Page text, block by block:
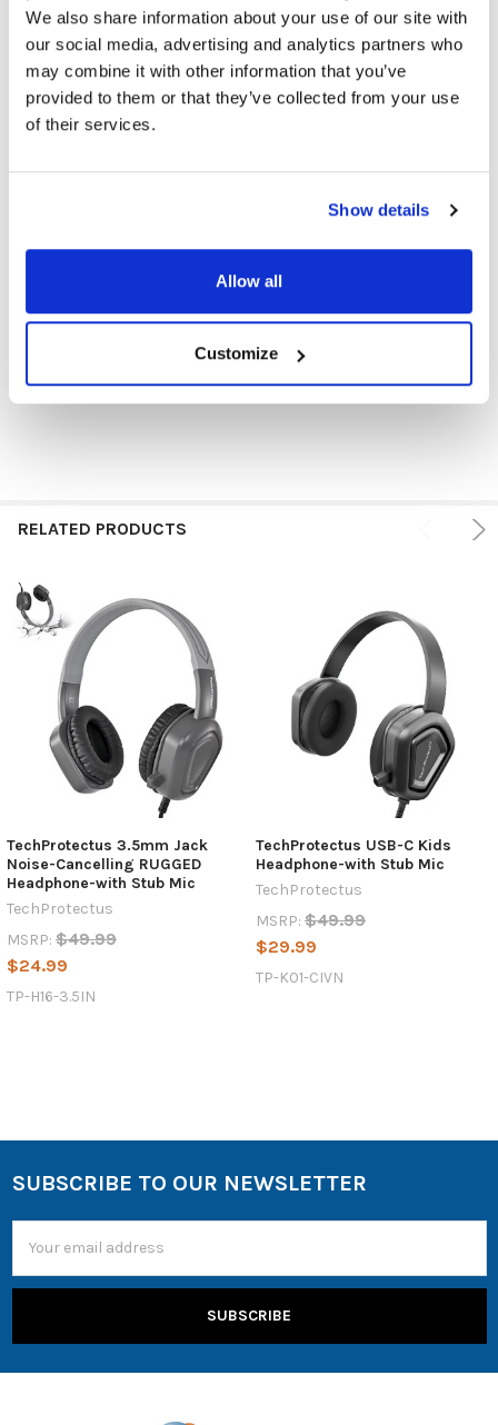
We also share information about your use of our site with
our social media, advertising and analytics partners who
may combine it with other information that you’ve
provided to them or that they’ve collected from your use
of their services.
Show details
Allow all
Customize
HEADPHONE TYPE: Classroom
MICROPHONE AVAILABLE: Yes
VOLUME CONTROL: No
RELATED PRODUCTS
TechProtectus 3.5mm Jack
Noise-Cancelling RUGGED
Headphone-with Stub Mic
TechProtectus
MSRP: $49.99
$24.99
TP-H16-3.5IN
TechProtectus USB-C Kids
Headphone-with Stub Mic
TechProtectus
MSRP: $49.99
$29.99
TP-K01-CIVN
SUBSCRIBE TO OUR NEWSLETTER
Address